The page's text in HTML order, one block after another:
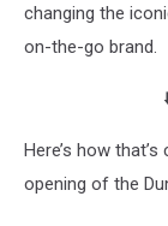
changing the
on-the-go brand.
Here’s how
opening of the